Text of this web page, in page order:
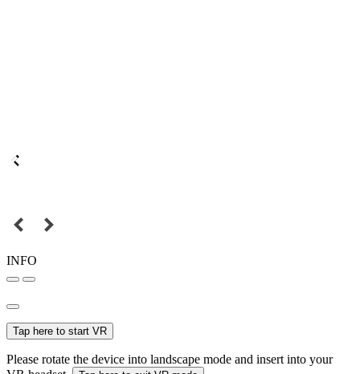
INFO
Tap here to start VR
Please rotate the device into landscape mode and insert into your